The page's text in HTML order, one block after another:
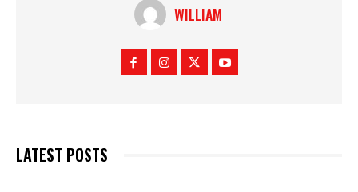
WILLIAM
LATEST POSTS